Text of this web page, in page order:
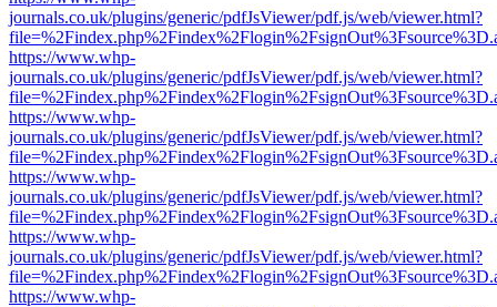
journals.co.uk/plugins/generic/pdfJsViewer/pdf.js/web/viewer.html?
https://www.whp-
journals.co.uk/plugins/generic/pdfJsViewer/pdf.js/web/viewer.html?
https://www.whp-
journals.co.uk/plugins/generic/pdfJsViewer/pdf.js/web/viewer.html?
https://www.whp-
journals.co.uk/plugins/generic/pdfJsViewer/pdf.js/web/viewer.html?
https://www.whp-
journals.co.uk/plugins/generic/pdfJsViewer/pdf.js/web/viewer.html?
https://www.whp-